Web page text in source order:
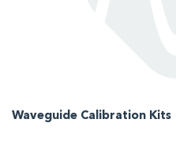
Waveguide Calibration Kits